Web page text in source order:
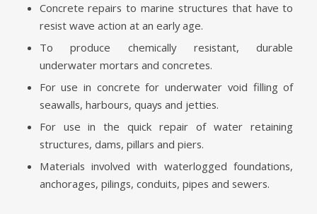
Concrete repairs to marine structures that have to
resist wave action at an early age.
To produce chemically resistant, durable
underwater mortars and concretes.
For use in concrete for underwater void filling of
seawalls, harbours, quays and jetties.
For use in the quick repair of water retaining
structures, dams, pillars and piers.
Materials involved with waterlogged foundations,
anchorages, pilings, conduits, pipes and sewers.